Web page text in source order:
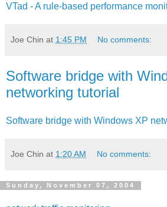
VTad - A rule-based performance
Joe Chin at 1:45 PM No comments:
Software bridge with
networking tutorial
Software bridge with Windows XP
Joe Chin at 1:20 AM No comments:
Sunday, November 07, 2004